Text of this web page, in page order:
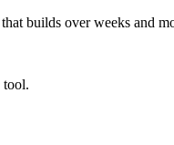
builds over weeks and
tool.